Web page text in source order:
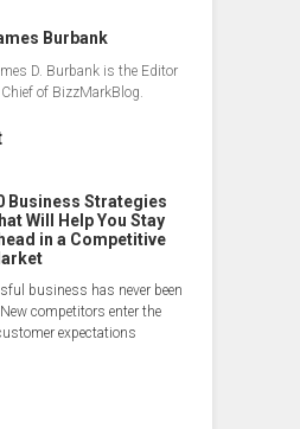
Burbank
D. Burbank is the Editor
of BizzMarkBlog.
Business Strategies
Will Help You Stay
in a Competitive
business has never been
competitors enter the
expectations